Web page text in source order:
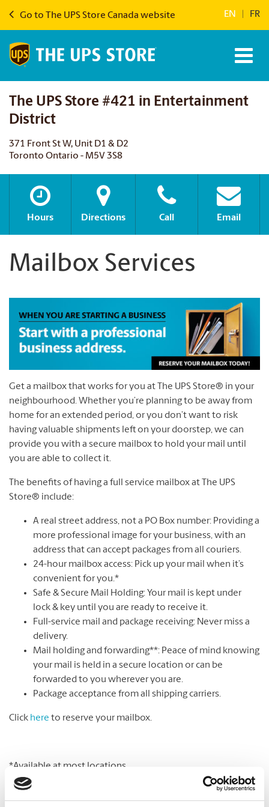
Go to The UPS Store Canada website EN FR
The UPS Store #421 in Entertainment
District
371 Front St W, Unit D1 & D2
Toronto Ontario - M5V 3S8
Hours Directions Call Email
Mailbox Services
Get a mailbox that works for you at The UPS Store® in your
neighbourhood. Whether you’re planning to be away from
home for an extended period, or you don’t want to risk
having valuable shipments left on your doorstep, we can
provide you with a secure mailbox to hold your mail until
you are able to collect it.
The benefits of having a full service mailbox at The UPS
Store® include:
A real street address, not a PO Box number: Providing a
more professional image for your business, with an
address that can accept packages from all couriers.
24-hour mailbox access: Pick up your mail when it’s
convenient for you.*
Safe & Secure Mail Holding: Your mail is kept under
lock & key until you are ready to receive it.
Full-service mail and package receiving: Never miss a
delivery.
Mail holding and forwarding**: Peace of mind knowing
your mail is held in a secure location or can be
forwarded to you wherever you are.
Package acceptance from all shipping carriers.
Click here to reserve your mailbox.
*Available at most locations.
**Additional fees may apply